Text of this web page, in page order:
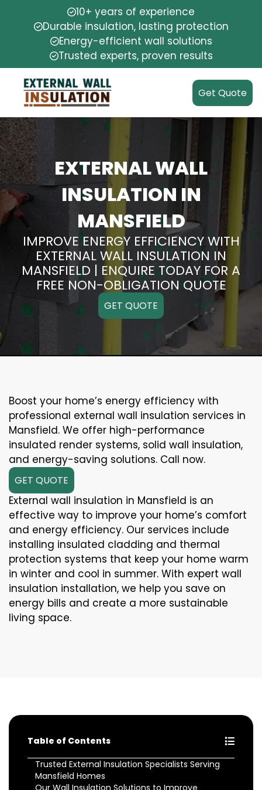
10+ years of experience
Durable insulation, lasting protection
Energy-efficient wall solutions
Trusted experts, proven results
Get Quote
EXTERNAL WALL
INSULATION IN
MANSFIELD
IMPROVE ENERGY EFFICIENCY WITH
EXTERNAL WALL INSULATION IN
MANSFIELD | ENQUIRE TODAY FOR A
FREE NON-OBLIGATION QUOTE
GET QUOTE
Boost your home’s energy efficiency with
professional external wall insulation services in
Mansfield. We offer high-performance
insulated render systems, solid wall insulation,
and energy-saving solutions. Call now.
GET QUOTE
External wall insulation in Mansfield is an
effective way to improve your home’s comfort
and energy efficiency. Our services include
installing insulated cladding and thermal
protection systems that keep your home warm
in winter and cool in summer. With expert wall
insulation installation, we help you save on
energy bills and create a more sustainable
living space.
Table of Contents
Trusted External Insulation Specialists Serving
Mansfield Homes